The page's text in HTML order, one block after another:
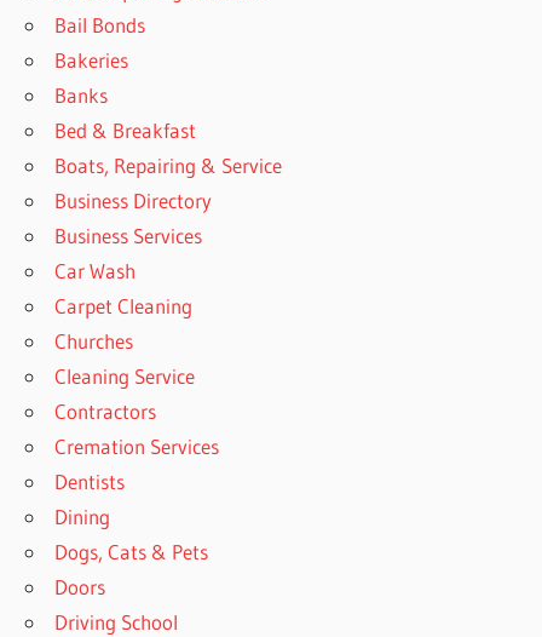
Bail Bonds
Bakeries
Banks
Bed & Breakfast
Boats, Repairing & Service
Business Directory
Business Services
Car Wash
Carpet Cleaning
Churches
Cleaning Service
Contractors
Cremation Services
Dentists
Dining
Dogs, Cats & Pets
Doors
Driving School